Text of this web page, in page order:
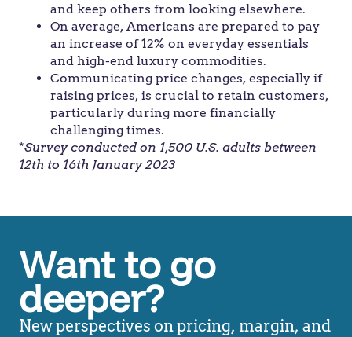
and keep others from looking elsewhere.
On average, Americans are prepared to pay
an increase of 12% on everyday essentials
and high-end luxury commodities.
Communicating price changes, especially if
raising prices, is crucial to retain customers,
particularly during more financially
challenging times.
*Survey conducted on 1,500 U.S. adults between
12th to 16th January 2023
Want to go
deeper?
New perspectives on pricing, margin, and